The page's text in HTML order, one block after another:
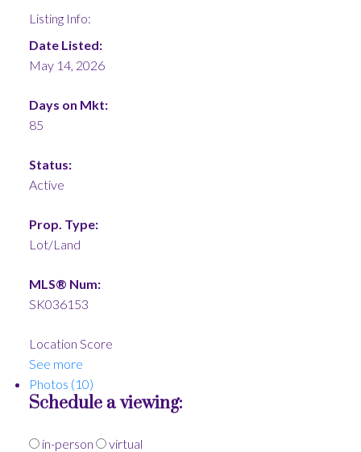
Listing Info:
Date Listed:
May 14, 2026
Days on Mkt:
85
Status:
Active
Prop. Type:
Lot/Land
MLS® Num:
SK036153
Location Score
See more
Photos (10)
Schedule a viewing:
in-person virtual